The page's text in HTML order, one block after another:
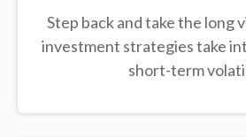
Step back and take the long
investment strategies take
short-term